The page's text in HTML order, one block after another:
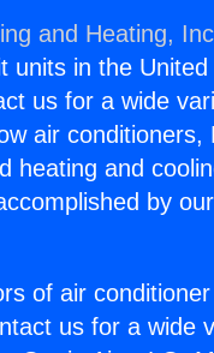
and Heating,
units in the
us for a wide
air conditioners,
heating and
by
of air
us for a wide